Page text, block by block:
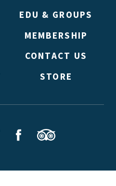
EDU & GROUPS
MEMBERSHIP
CONTACT US
STORE